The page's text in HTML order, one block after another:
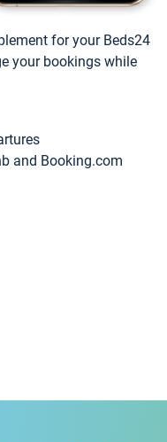
for your Beds24
your bookings while
and Booking.com